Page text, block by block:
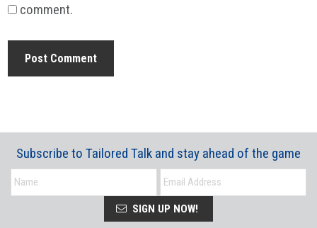
comment.
Subscribe to Tailored Talk and stay ahead of the game
SIGN UP NOW!